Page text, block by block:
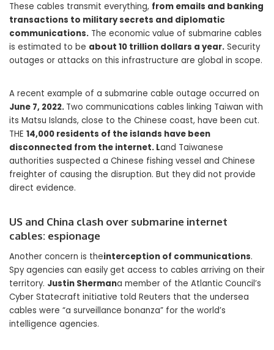
These cables transmit everything, from emails and banking
transactions to military secrets and diplomatic
communications. The economic value of submarine cables
is estimated to be about 10 trillion dollars a year. Security
outages or attacks on this infrastructure are global in scope.
A recent example of a submarine cable outage occurred on
June 7, 2022. Two communications cables linking Taiwan with
its Matsu Islands, close to the Chinese coast, have been cut.
THE 14,000 residents of the islands have been
disconnected from the internet. Land Taiwanese
authorities suspected a Chinese fishing vessel and Chinese
freighter of causing the disruption. But they did not provide
direct evidence.
US and China clash over submarine internet
cables: espionage
Another concern is theinterception of communications.
Spy agencies can easily get access to cables arriving on their
territory. Justin Shermana member of the Atlantic Council’s
Cyber ​​Statecraft initiative told Reuters that the undersea
cables were “a surveillance bonanza” for the world’s
intelligence agencies.